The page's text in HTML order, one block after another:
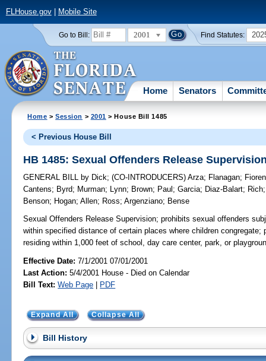
FLHouse.gov| Mobile Site
Go to Bill: 2001 Find Statutes:
Home Senators
Home >Session > 2001 > House Bill 1485
< Previous House Bill
HB 1485: Sexual Offenders Release
GENERAL BILL by Dick;(CO-INTRODUCERS)Arza; Flanagan;
Cantens; Byrd; Murman; Lynn; Brown; Paul ;Garcia; Diaz-Balart; Rich
Benson; Hogan;Allen; Ross;Argenziano; Bense
Sexual Offenders Release Supervision; prohibits sexual offenders
within specified distance of certain places where children
residing within 1,000 feet of school, day care center, park, or
Effective Date:7/1/2001 07/01/2001
Last Action: 5/4/2001 House - Died on Calendar
Bill Text: Web Page | PDF
Expand All Collapse All
Bill History